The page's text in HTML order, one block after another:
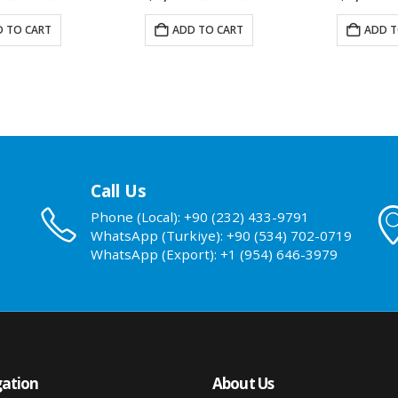
TO CART ADD TO CART ADD
Call Us
Phone (Local): +90 (232) 433-9791
WhatsApp (Turkiye): +90 (534) 702-0719
WhatsApp (Export): +1 (954) 646-3979
About Us